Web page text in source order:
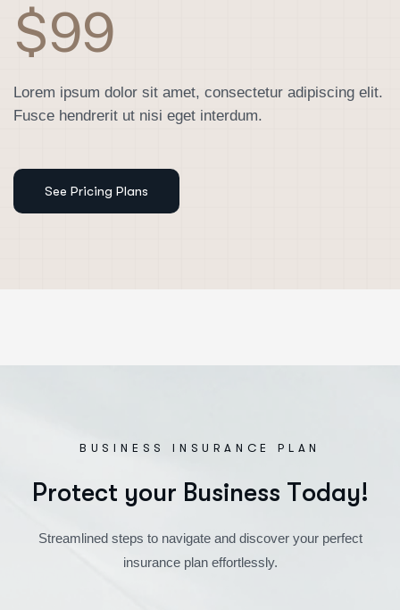
$99
Lorem ipsum dolor sit amet, consectetur adipiscing elit.
Fusce hendrerit ut nisi eget interdum.
BUSINESS INSURANCE PLAN
Protect your Business Today!
Streamlined steps to navigate and discover your perfect
insurance plan effortlessly.